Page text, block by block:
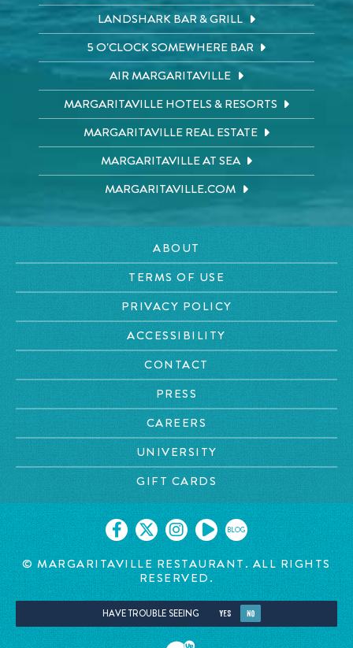
LANDSHARK BAR & GRILL
5 O'CLOCK SOMEWHERE BAR
AIR MARGARITAVILLE
MARGARITAVILLE HOTELS & RESORTS
MARGARITAVILLE REAL ESTATE
MARGARITAVILLE AT SEA
MARGARITAVILLE.COM
ABOUT
TERMS OF USE
PRIVACY POLICY
ACCESSIBILITY
CONTACT
PRESS
CAREERS
UNIVERSITY
GIFT CARDS
BLOG
© MARGARITAVILLE RESTAURANT. ALL RIGHTS
RESERVED.
HAVE TROUBLE SEEING YES NO